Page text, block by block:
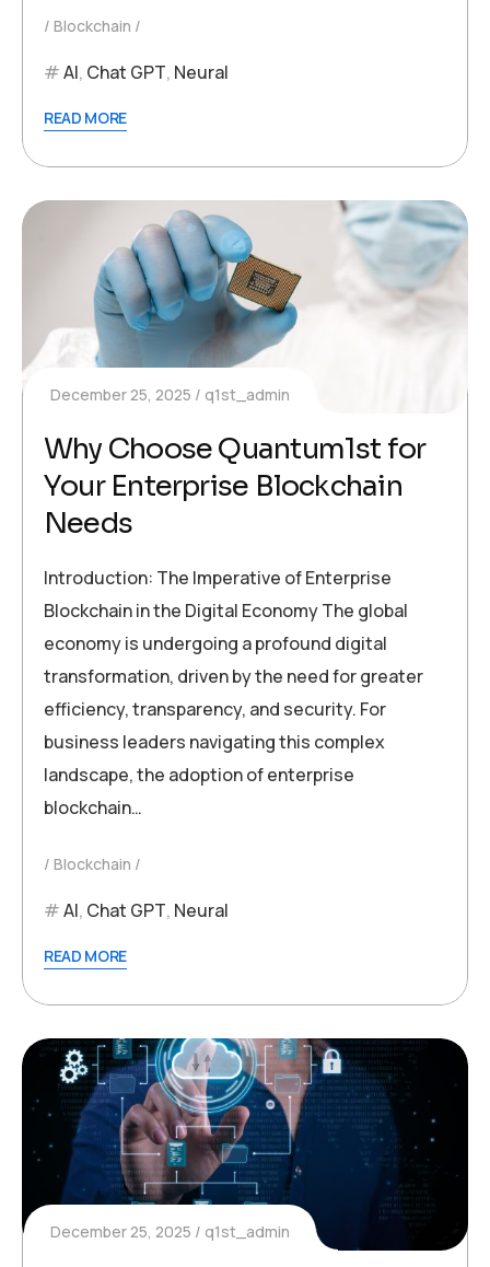
Blockchain
AI, Chat GPT, Neural
READ MORE
December 25, 2025 q1st_admin
Why Choose Quantum1st for
Your Enterprise Blockchain
Needs
Introduction: The Imperative of Enterprise
Blockchain in the Digital Economy The global
economy is undergoing a profound digital
transformation, driven by the need for greater
efficiency, transparency, and security. For
business leaders navigating this complex
landscape, the adoption of enterprise
blockchain…
Blockchain
AI, Chat GPT, Neural
READ MORE
December 25, 2025 q1st_admin